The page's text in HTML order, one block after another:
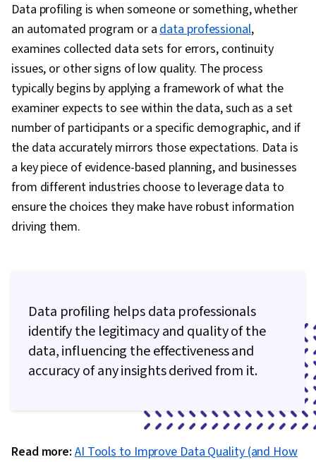
Visualization, Dashboard, Regression Analysis,
Model Evaluation, Data Preprocessing, Data
Cleansing, Feature Engineering, Scatter Plots,
Data Manipulation, Predictive Modeling, Data
Transformation, Statistical Analysis, Statistical
Methods, Scientific Visualization, Data
Processing, Model Training, Data Quality, Pivot
Tables And Charts, Data Integrity, Data Science,
Google Sheets, Data Ethics, Data Entry,
Spreadsheet Software, Histogram, Tree Maps,
Interactive Data Visualization, Business
Databases, Transaction Processing, Database
Management, Stored Procedure, Database
Theory, Data Access, Apache Spark, Data
Warehousing, Big Data, Apache Hive, Apache
Engineering, Responsible AI, AI literacy, Data
Literacy, Generative Model Architectures, Large
Language Modeling, Prompt Patterns, Data
Data profiling is when someone or something, whether
an automated program or adata professional,
examines collected data sets for errors, continuity
issues, or other signs of low quality. The process
typically begins by applying a framework of what the
examiner expects to see within the data, such as a set
number of participants or a specific demographic, and if
the data accurately mirrors those expectations. Data is
a key piece of evidence-based planning, and businesses
from different industries choose to leverage data to
ensure the choices they make have robust information
driving them.
Data profiling helps data professionals
identify the legitimacy and quality of the
data, influencing the effectiveness and
accuracy of any insights derived from it.
Read more: AI Tools to Improve Data Quality (and How